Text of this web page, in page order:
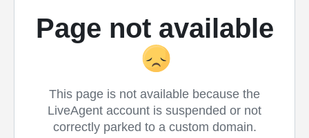
Page not available
This page is not available because the
LiveAgent account is suspended or not
correctly parked to a custom domain.